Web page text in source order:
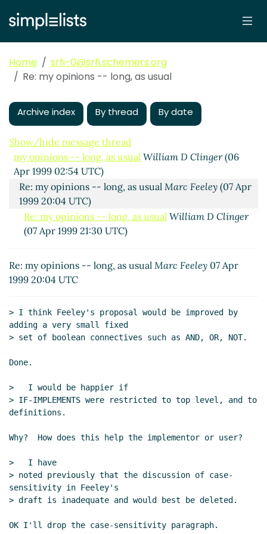
Home
srfi-0@srfi.schemers.org
Re: my opinions -- long, as usual
Archive index By thread By date
Show/hide message thread
my opinions -- long, as usual William D Clinger(06
Apr 1999 02:54 UTC)
Re: my opinions -- long, as usual Marc Feeley(07 Apr
1999 20:04 UTC)
Re: my opinions -- long, as usual William D Clinger
(07 Apr 1999 21:30 UTC)
Re: my opinions -- long, as usual Marc Feeley 07 Apr
1999 20:04 UTC
> I think Feeley's proposal would be improved by
adding a very small fixed
> set of boolean connectives such as AND, OR, NOT.
Done.
>   I would be happier if
> IF-IMPLEMENTS were restricted to top level, and to
definitions.
Why?  How does this help the implementor or user?
>   I have
> noted previously that the discussion of case-
sensitivity in Feeley's
> draft is inadequate and would best be deleted.
OK I'll drop the case-sensitivity paragraph.